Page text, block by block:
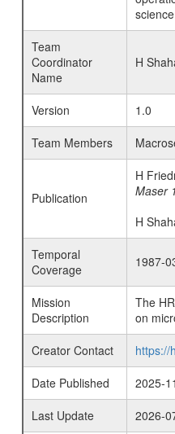
Team
Coordinator
Name
H
Version
1.0
Team Members
Publication
H
Maser
H
Temporal
Coverage
1987-
Mission
Description
The
on
Creator Contact
https://
Date Published
2025-
Last Update
2026-